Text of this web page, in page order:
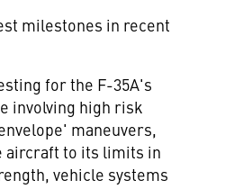
milestones in recent
for the F-35A's
involving high risk
maneuvers,
aircraft to its limits in
vehicle systems